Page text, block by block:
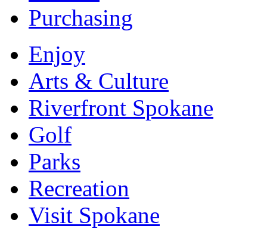
Purchasing
Enjoy
Arts & Culture
Riverfront Spokane
Golf
Parks
Recreation
Visit Spokane